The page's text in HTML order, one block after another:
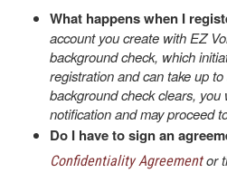
What happens when I
account you create with EZ
background check, which
registration and can take up
background check clears,
notification and may proceed
Do I have to sign an
Confidentiality Agreementor